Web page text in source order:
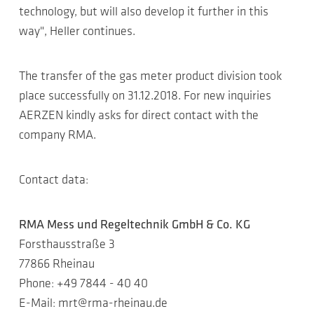
technology, but will also develop it further in this
way", Heller continues.
The transfer of the gas meter product division took
place successfully on 31.12.2018. For new inquiries
AERZEN kindly asks for direct contact with the
company RMA.
Contact data:
RMA Mess und Regeltechnik GmbH & Co. KG
Forsthausstraße 3
77866 Rheinau
Phone: +49 7844 - 40 40
E-Mail: mrt@rma-rheinau.de